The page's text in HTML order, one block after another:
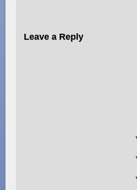
Leave a Reply